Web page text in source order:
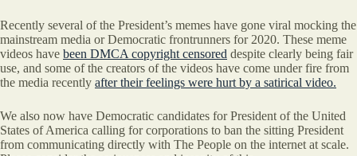
Recently several of the President’s memes have gone viral mocking the
mainstream media or Democratic frontrunners for 2020. These meme
videos have been DMCA copyright censored despite clearly being fair
use, and some of the creators of the videos have come under fire from
the media recently after their feelings were hurt by a satirical video.
We also now have Democratic candidates for President of the United
States of America calling for corporations to ban the sitting President
from communicating directly with The People on the internet at scale.